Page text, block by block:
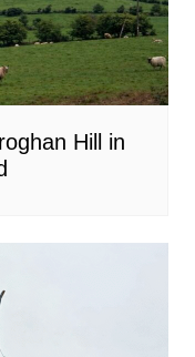
Hill in